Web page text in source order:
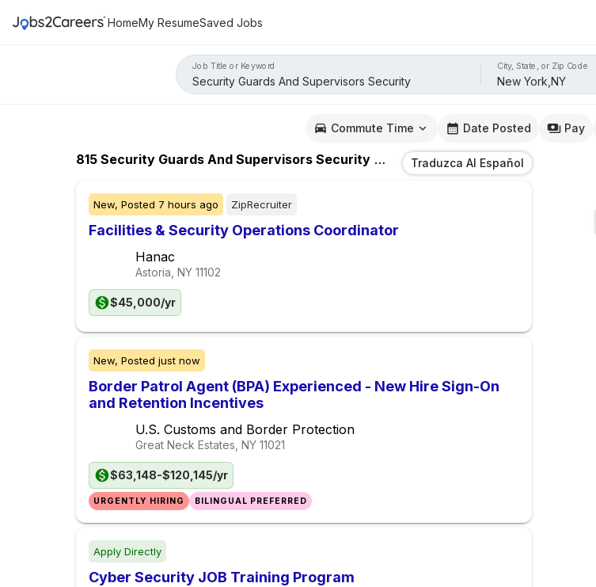
HomeMy ResumeSaved Jobs
Job Title or Keyword City, State, or Zip Code
Commute Time Date Posted Pay
815 Security Guards And Supervisors Security InNew York,NY
Traduzca Al Español
New, Posted 7 hours ago ZipRecruiter
Facilities & Security Operations Coordinator
Hanac
Astoria, NY 11102
$45,000/yr
New, Posted just now
Border Patrol Agent (BPA) Experienced - New Hire Sign-On
and Retention Incentives
U.S. Customs and Border Protection
Great Neck Estates, NY 11021
$63,148-$120,145/yr
URGENTLY HIRING BILINGUAL PREFERRED
Apply Directly
Cyber Security JOB Training Program